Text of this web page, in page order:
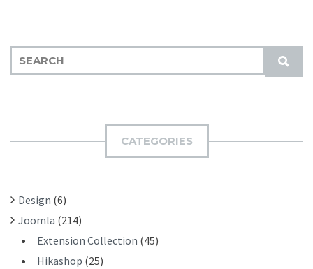
S
U
E
:
CATEGORIES
Design (6)
Joomla (214)
Extension Collection (45)
Hikashop (25)